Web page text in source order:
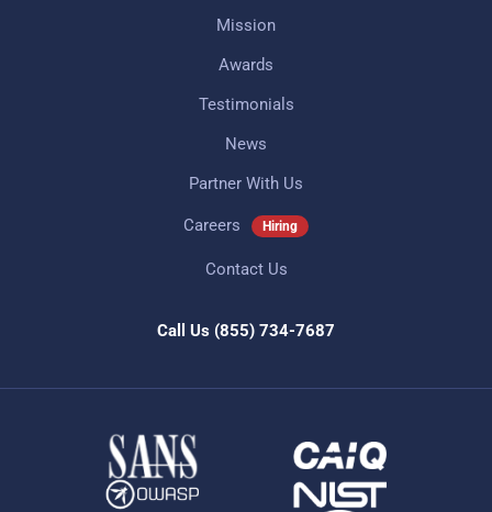
Mission
Awards
Testimonials
News
Partner With Us
Careers Hiring
Contact Us
Call Us (855) 734-7687